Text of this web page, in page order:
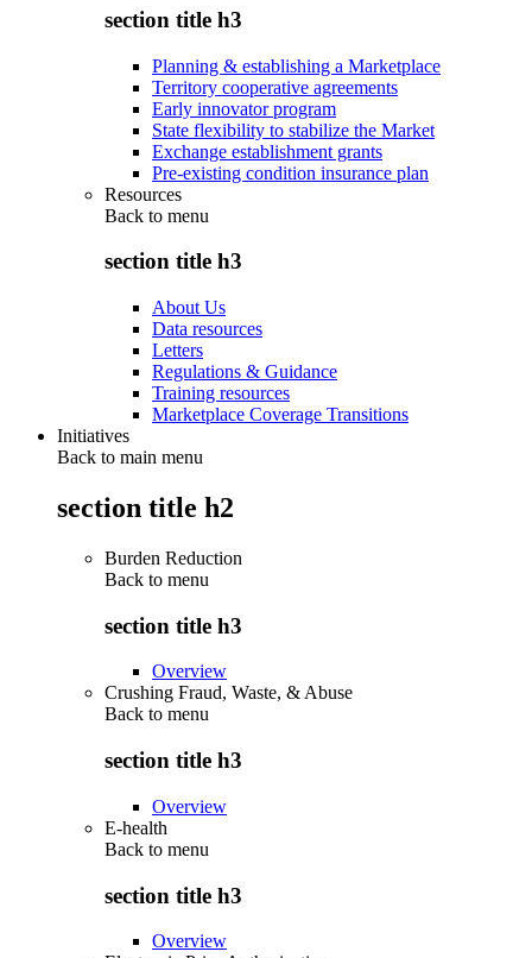
section title h3
Planning & establishing a Marketplace
Territory cooperative agreements
Early innovator program
State flexibility to stabilize the Market
Exchange establishment grants
Pre-existing condition insurance plan
Resources
Back to menu
section title h3
About Us
Data resources
Letters
Regulations & Guidance
Training resources
Marketplace Coverage Transitions
Initiatives
Back to main menu
section title h2
Burden Reduction
Back to menu
section title h3
Overview
Crushing Fraud, Waste, & Abuse
Back to menu
section title h3
Overview
E-health
Back to menu
section title h3
Overview